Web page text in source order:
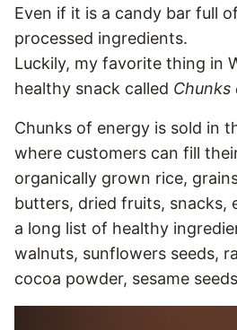
Even if it is a candy bar full
processed ingredients.
Luckily, my favorite thing in
healthy snack called Chunks
Chunks of energy is sold in
where customers can fill
organically grown rice,
butters, dried fruits, snacks,
a long list of healthy
walnuts, sunflowers seeds,
cocoa powder, sesame